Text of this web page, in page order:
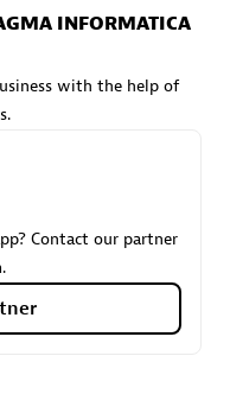
INFORMATICA
with the help of
Contact our partner